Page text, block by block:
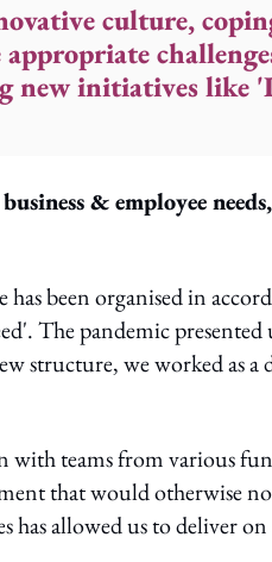
culture,
new initiatives like
& employee
been organised in
The pandemic
structure, we worked as
teams from various
that would otherwise
has allowed us to deliver